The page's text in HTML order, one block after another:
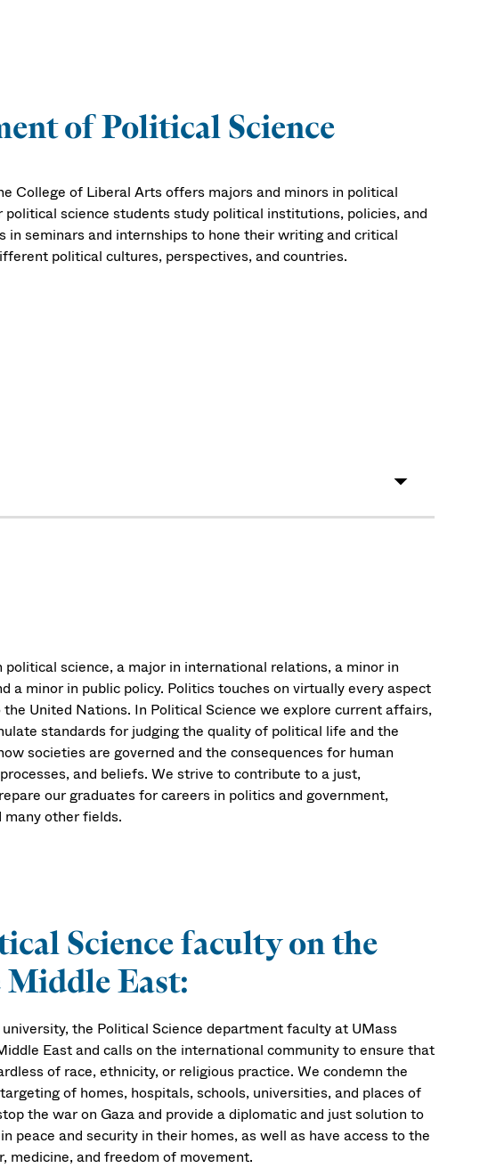
of Political Science
College of Liberal Arts offers majors and minors in political
science students study political institutions, policies, and
seminars and internships to hone their writing and critical
political cultures, perspectives, and countries.
science, a major in international relations, a minor in
a minor in public policy. Politics touches on virtually every aspect
United Nations. In Political Science we explore current affairs,
standards for judging the quality of political life and the
societies are governed and the consequences for human
and beliefs. We strive to contribute to a just,
our graduates for careers in politics and government,
other fields.
Science faculty on the
East:
the Political Science department faculty at UMass
East and calls on the international community to ensure that
of race, ethnicity, or religious practice. We condemn the
of homes, hospitals, schools, universities, and places of
the war on Gaza and provide a diplomatic and just solution to
and security in their homes, as well as have access to the
medicine, and freedom of movement.